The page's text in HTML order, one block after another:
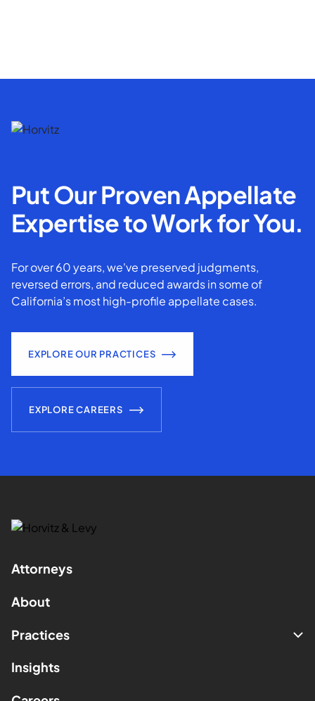
Put Our Proven Appellate
Expertise to Work for You.
For over 60 years, we've preserved judgments,
reversed errors, and reduced awards in some of
California’s most high-profile appellate cases.
EXPLORE OUR PRACTICES
EXPLORE CAREERS
Attorneys
About
Practices
Insights